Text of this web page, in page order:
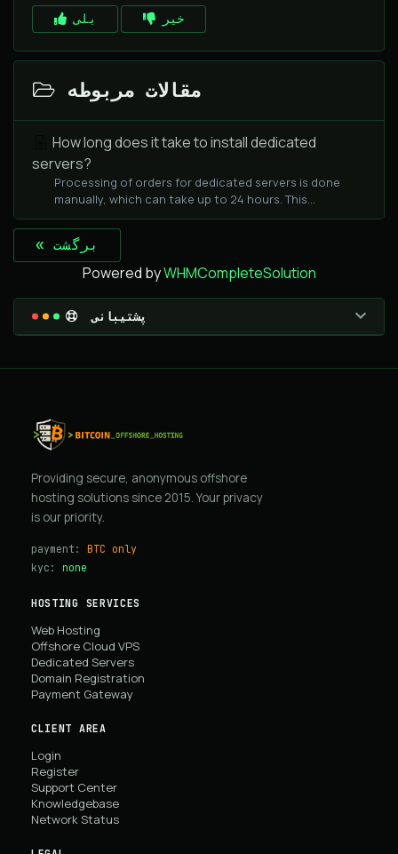
بلی خیر
مقالات مربوطه
How long does it take to install dedicated
servers?
Processing of orders for dedicated servers is done
manually, which can take up to 24 hours. This...
« برگشت
Powered byWHMCompleteSolution
پشتیبانی
Providing secure, anonymous offshore
hosting solutions since 2015. Your privacy
is our priority.
payment: BTC only
kyc: none
HOSTING SERVICES
Web Hosting
Offshore Cloud VPS
Dedicated Servers
Domain Registration
Payment Gateway
CLIENT AREA
Login
Register
Support Center
Knowledgebase
Network Status